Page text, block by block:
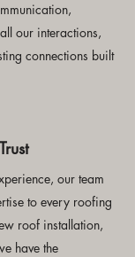
our interactions,
connections built
our team
to every roofing
roof installation,
have the